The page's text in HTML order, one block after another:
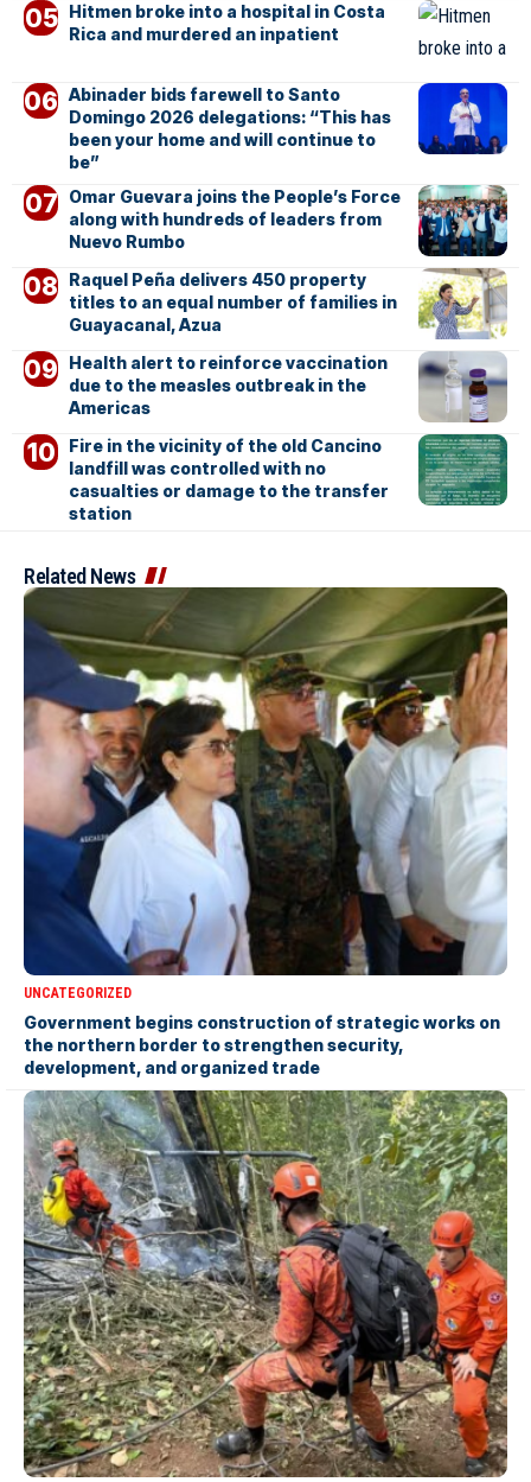
Hitmen broke into a hospital in Costa
Rica and murdered an inpatient
Abinader bids farewell to Santo
Domingo 2026 delegations: “This has
been your home and will continue to
be”
Omar Guevara joins the People’s Force
along with hundreds of leaders from
Nuevo Rumbo
Raquel Peña delivers 450 property
titles to an equal number of families in
Guayacanal, Azua
Health alert to reinforce vaccination
due to the measles outbreak in the
Americas
Fire in the vicinity of the old Cancino
landfill was controlled with no
casualties or damage to the transfer
station
Related News
UNCATEGORIZED
Government begins construction of strategic works on
the northern border to strengthen security,
development, and organized trade